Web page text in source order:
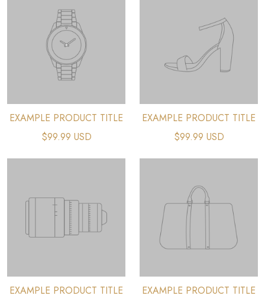
EXAMPLE PRODUCT TITLE
$99.99 USD
EXAMPLE PRODUCT TITLE
$99.99 USD
EXAMPLE PRODUCT TITLE
EXAMPLE PRODUCT TITLE